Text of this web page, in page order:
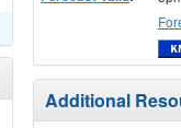
Additional